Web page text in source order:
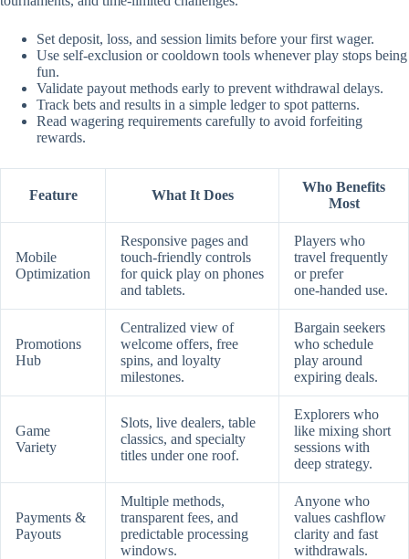
Set deposit, loss, and session limits before your first wager.
Use self‑exclusion or cooldown tools whenever play stops being
fun.
Validate payout methods early to prevent withdrawal delays.
Track bets and results in a simple ledger to spot patterns.
Read wagering requirements carefully to avoid forfeiting
rewards.
Feature What It Does
Who Benefits
Most
Mobile
Optimization
Responsive pages and
touch‑friendly controls
for quick play on phones
and tablets.
Players who
travel frequently
or prefer
one‑handed use.
Promotions
Hub
Centralized view of
welcome offers, free
spins, and loyalty
milestones.
Bargain seekers
who schedule
play around
expiring deals.
Game
Variety
Slots, live dealers, table
classics, and specialty
titles under one roof.
Explorers who
like mixing short
sessions with
deep strategy.
Payments &
Payouts
Multiple methods,
transparent fees, and
predictable processing
windows.
Anyone who
values cashflow
clarity and fast
withdrawals.